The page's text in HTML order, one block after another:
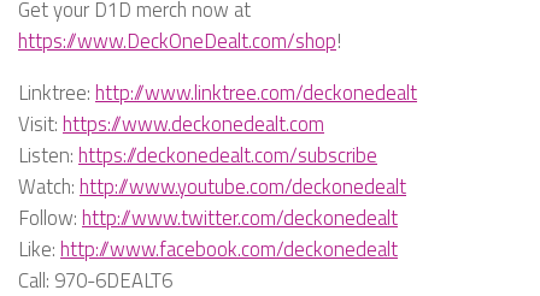
Get your D1D merch now at
https://www.DeckOneDealt.com/shop!
Linktree: http://www.linktree.com/deckonedealt
Visit: https://www.deckonedealt.com
Listen: https://deckonedealt.com/subscribe
Watch: http://www.youtube.com/deckonedealt
Follow: http://www.twitter.com/deckonedealt
Like: http://www.facebook.com/deckonedealt
Call: 970-6DEALT6